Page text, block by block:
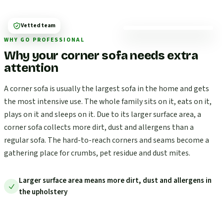
WHY GO PROFESSIONAL
Why your corner sofa needs extra
attention
A corner sofa is usually the largest sofa in the home and gets
the most intensive use. The whole family sits on it, eats on it,
plays on it and sleeps on it. Due to its larger surface area, a
corner sofa collects more dirt, dust and allergens than a
regular sofa. The hard-to-reach corners and seams become a
gathering place for crumbs, pet residue and dust mites.
Larger surface area means more dirt, dust and allergens in
the upholstery
Vetted team